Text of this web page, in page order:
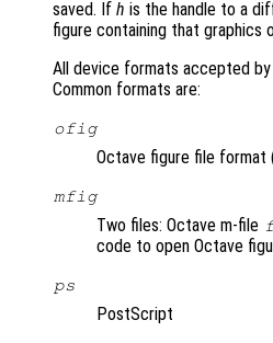
saved. If h is the handle to a
figure containing that graphics
All device formats accepted by
Common formats are:
ofig
Octave figure file format
mfig
Two files: Octave m-file
code to open Octave
ps
PostScript